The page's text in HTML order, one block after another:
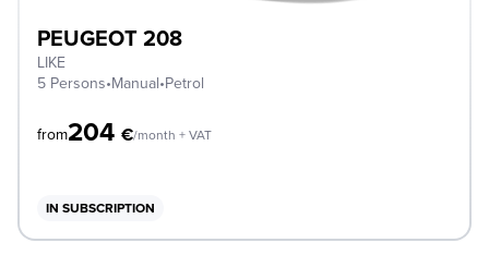
PEUGEOT 208
LIKE
5 Persons•Manual•Petrol
from204 €/month + VAT
IN SUBSCRIPTION